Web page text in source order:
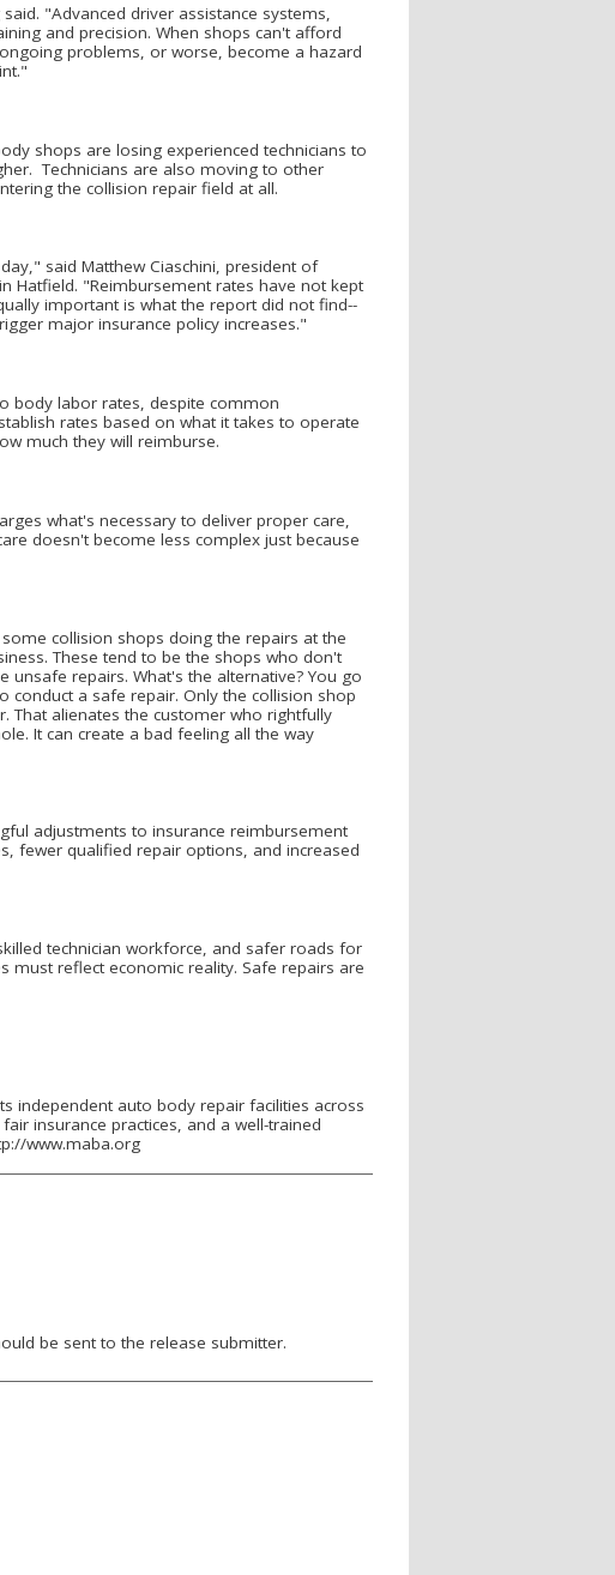
"Advanced driver assistance systems,
and precision. When shops can't afford
problems, or worse, become a hazard
shops are losing experienced technicians to
Technicians are also moving to other
the collision repair field at all.
said Matthew Ciaschini, president of
Hatfield. "Reimbursement rates have not kept
important is what the report did not find--
major insurance policy increases."
body labor rates, despite common
rates based on what it takes to operate
much they will reimburse.
what's necessary to deliver proper care,
doesn't become less complex just because
collision shops doing the repairs at the
These tend to be the shops who don't
repairs. What's the alternative? You go
a safe repair. Only the collision shop
That alienates the customer who rightfully
It can create a bad feeling all the way
adjustments to insurance reimbursement
fewer qualified repair options, and increased
technician workforce, and safer roads for
must reflect economic reality. Safe repairs are
independent auto body repair facilities across
insurance practices, and a well-trained
www.maba.org
be sent to the release submitter.